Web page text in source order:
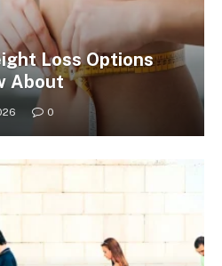
Loss Options
About
0